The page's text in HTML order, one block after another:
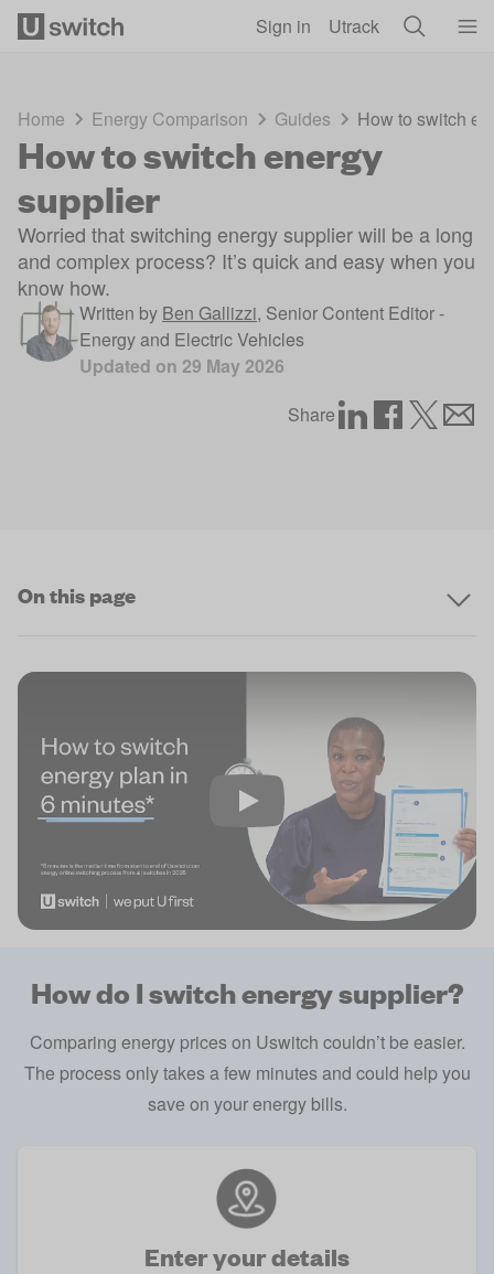
Sign in Utrack
Home Energy Comparison Guides How to switch
How to switch energy
supplier
Worried that switching energy supplier will be a long
and complex process? It’s quick and easy when you
know how.
Written by Ben Gallizzi, Senior Content Editor -
Energy and Electric Vehicles
Updated on 29 May 2026
Share
On this page
Play
How do I switch energy supplier?
Comparing energy prices on Uswitch couldn’t be easier.
The process only takes a few minutes and could help you
save on your energy bills.
Enter your details